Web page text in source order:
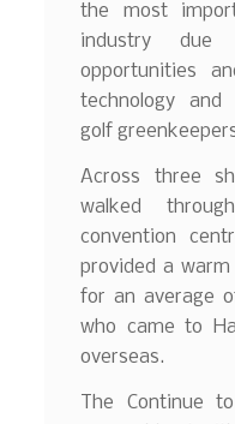
the most
industry due
opportunities
technology
golf
Across three
walked
convention
provided a
for an average
who came to
overseas.
The Continue